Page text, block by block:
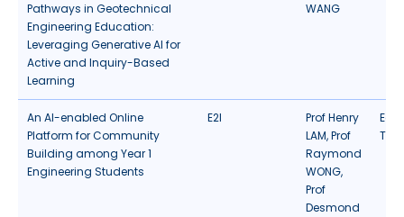
Pathways in Geotechnical
Engineering Education:
Leveraging Generative AI for
Active and Inquiry-Based
Learning
WANG
An AI-enabled Online
Platform for Community
Building among Year 1
Engineering Students
E2I
Prof Henry
LAM, Prof
Raymond
WONG,
Prof
Desmond